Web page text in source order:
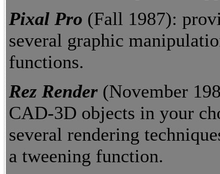
Pixal Pro (Fall 1987):
several graphic
functions.
Rez Render (November
CAD-3D objects in your
several rendering
a tweening function.